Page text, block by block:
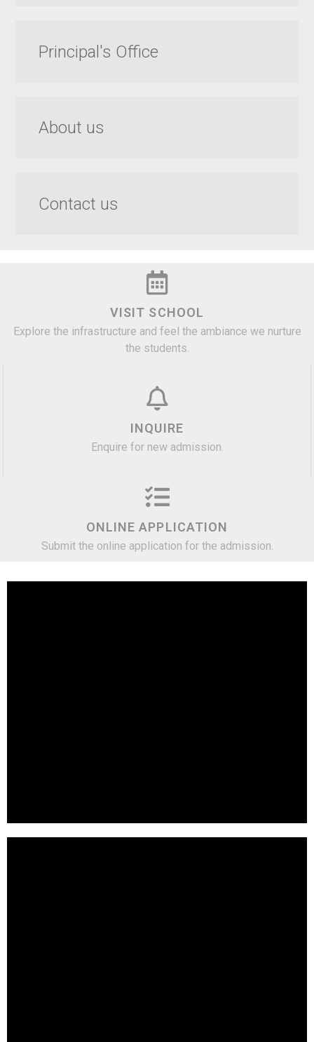
Principal's Office
About us
Contact us
VISIT SCHOOL
Explore the infrastructure and feel the ambiance we nurture
the students.
INQUIRE
Enquire for new admission.
ONLINE APPLICATION
Submit the online application for the admission.